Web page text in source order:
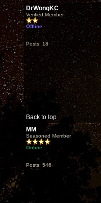
DrWongKC
Verified Member
Offline
Posts: 18
Back to top
MM
Seasoned Member
Online
Posts: 546